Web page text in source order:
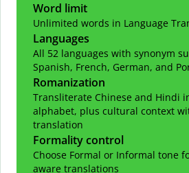
Word limit
Unlimited words in Language
Languages
All 52 languages with synonym
Spanish, French, German, and
Romanization
Transliterate Chinese and Hindi
alphabet, plus cultural context
translation
Formality control
Choose Formal or Informal tone
aware translations